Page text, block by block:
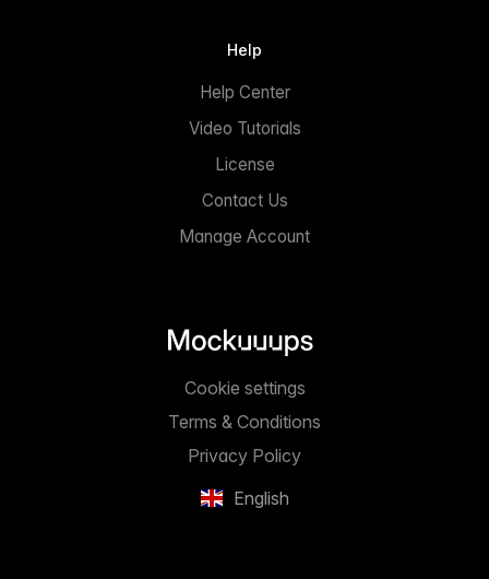
Help
Help Center
Video Tutorials
License
Contact Us
Manage Account
English
Privacy Policy
Terms & Conditions
Cookie settings